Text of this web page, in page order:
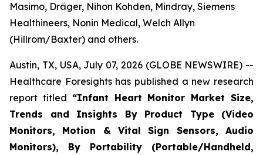
Masimo, Dräger, Nihon Kohden, Mindray, Siemens
Healthineers, Nonin Medical, Welch Allyn
(Hillrom/Baxter) and others.
Austin, TX, USA, July 07, 2026 (GLOBE NEWSWIRE) --
Healthcare Foresights has published a new research
report titled “Infant Heart Monitor Market Size,
Trends and Insights By Product Type (Video
Monitors, Motion & Vital Sign Sensors, Audio
Monitors), By Portability (Portable/Handheld,